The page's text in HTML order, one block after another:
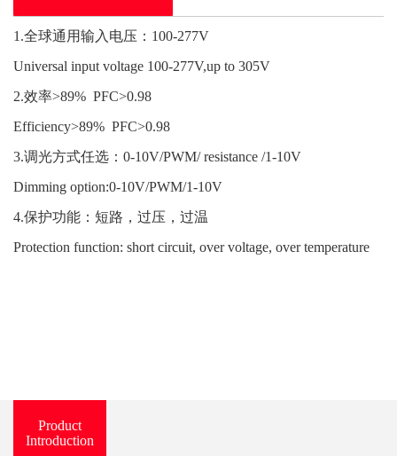
1.全球通用输入电压：100-277V
Universal input voltage 100-277V,up to 305V
2.效率>89% PFC>0.98
Efficiency>89% PFC>0.98
3.调光方式任选：0-10V/PWM/ resistance /1-10V
Dimming option:0-10V/PWM/1-10V
4.保护功能：短路，过压，过温
Protection function: short circuit, over voltage, over temperature
Product
Introduction